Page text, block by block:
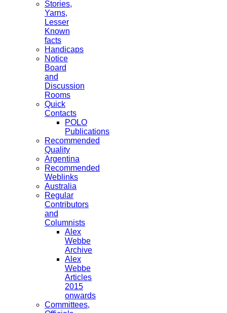
Stories,
Yarns,
Lesser
Known
facts
Handicaps
Notice
Board
and
Discussion
Rooms
Quick
Contacts
POLO
Publications
Recommended
Quality
Argentina
Recommended
Weblinks
Australia
Regular
Contributors
and
Columnists
Alex
Webbe
Archive
Alex
Webbe
Articles
2015
onwards
Committees,